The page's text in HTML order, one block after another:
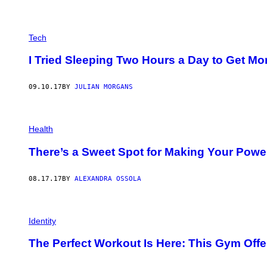
Tech
I Tried Sleeping Two Hours a Day to Get
09.10.17 BY JULIAN MORGANS
Health
There’s a Sweet Spot for Making Your
08.17.17BY ALEXANDRA OSSOLA
Identity
The Perfect Workout Is Here: This Gym